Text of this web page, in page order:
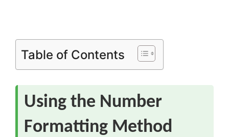
Table of Contents
Using the Number
Formatting Method